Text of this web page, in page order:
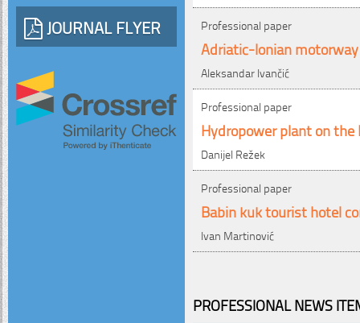
JOURNAL FLYER
Professional paper
Adriatic-Ionian motorway
Aleksandar Ivančić
Professional paper
Hydropower plant on the
Danijel Režek
Professional paper
Babin kuk tourist hotel
Ivan Martinović
PROFESSIONAL NEWS